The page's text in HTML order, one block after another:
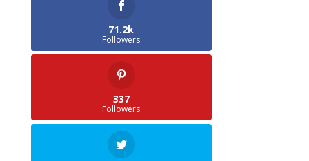
71.2k
Followers
337
Followers